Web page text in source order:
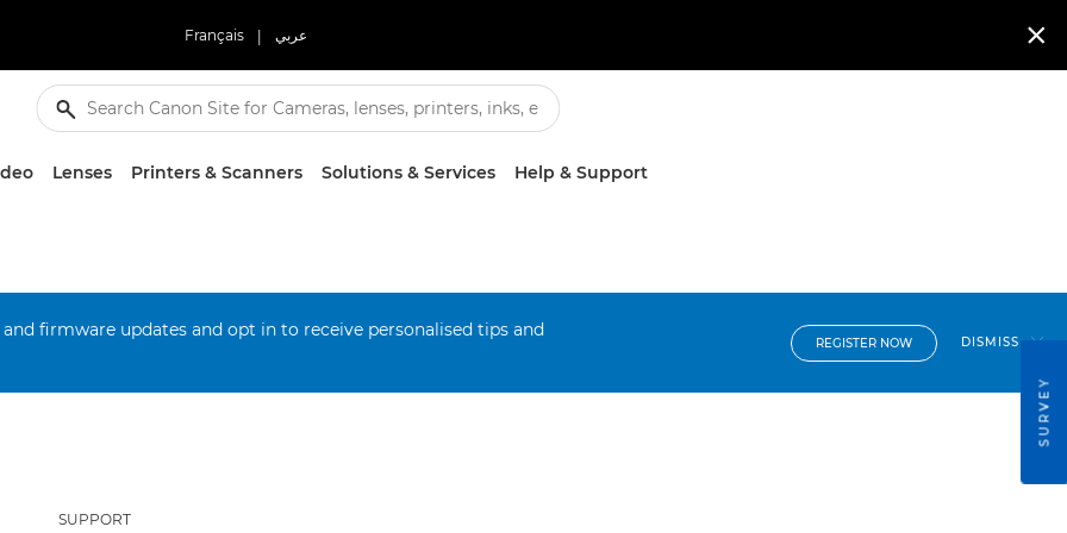
Français | عربي 
Lenses Printers & Scanners Solutions & Services Help & Support
firmware updates and opt in to receive personalised tips and
REGISTER NOW DISMISS
SUPPORT
SURVEY